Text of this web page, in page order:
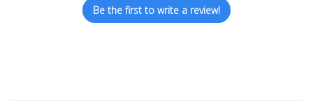
Be the first to write a review!